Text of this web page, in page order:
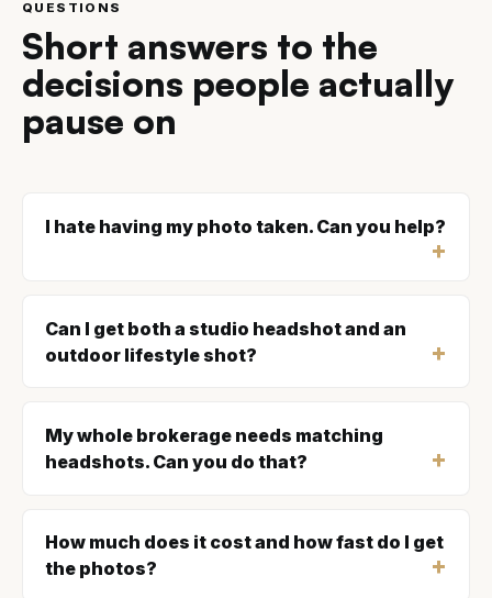
QUESTIONS
Short answers to the
decisions people actually
pause on
I hate having my photo taken. Can you help?
Can I get both a studio headshot and an
outdoor lifestyle shot?
My whole brokerage needs matching
headshots. Can you do that?
How much does it cost and how fast do I get
the photos?